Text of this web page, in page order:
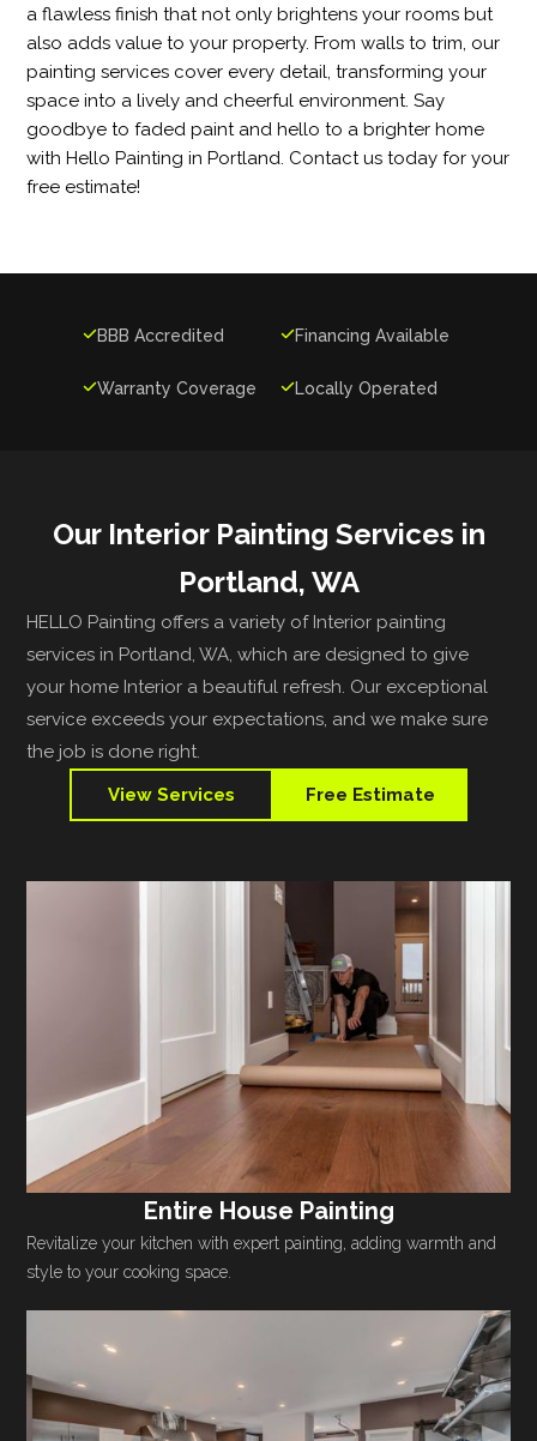
a flawless finish that not only brightens your rooms but
also adds value to your property. From walls to trim, our
painting services cover every detail, transforming your
space into a lively and cheerful environment. Say
goodbye to faded paint and hello to a brighter home
with Hello Painting in Portland. Contact us today for your
free estimate!
BBB Accredited Financing Available
Warranty Coverage Locally Operated
Our Interior Painting Services in
Portland, WA
HELLO Painting offers a variety of Interior painting
services in Portland, WA, which are designed to give
your home Interior a beautiful refresh. Our exceptional
service exceeds your expectations, and we make sure
the job is done right.
View Services
Free Estimate
Entire House Painting
Revitalize your kitchen with expert painting, adding warmth and
style to your cooking space.